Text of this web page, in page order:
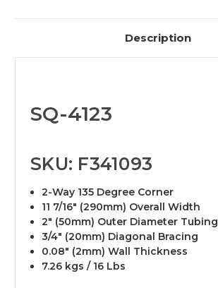
Description
SQ-4123
SKU: F341093
2-Way 135 Degree Corner
11 7/16" (290mm) Overall Width
2" (50mm) Outer Diameter Tubing
3/4" (20mm) Diagonal Bracing
0.08" (2mm) Wall Thickness
7.26 kgs / 16 Lbs